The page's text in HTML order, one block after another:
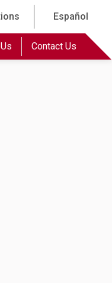
Español
Contact Us